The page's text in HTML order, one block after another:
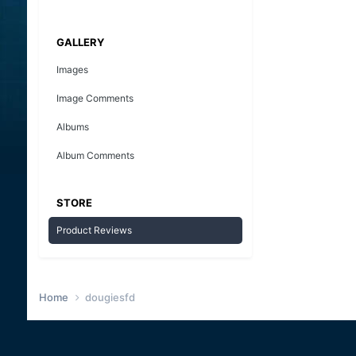
GALLERY
Images
Image Comments
Albums
Album Comments
STORE
Product Reviews
Home dougiesfd